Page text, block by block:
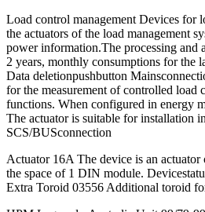
Load control management Devices for
the actuators of the load management
power information.The processing
2 years, monthly consumptions for the
Data deletionpushbutton
for the measurement of controlled load
functions. When configured in energy
The actuator is suitable for installation
SCS/BUSconnection
Actuator 16A The device is an
the space of 1 DIN module.
Extra Toroid 03556 Additional toroid